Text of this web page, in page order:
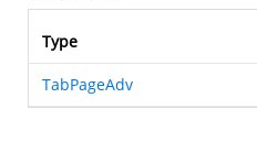
Type
TabPageAdv